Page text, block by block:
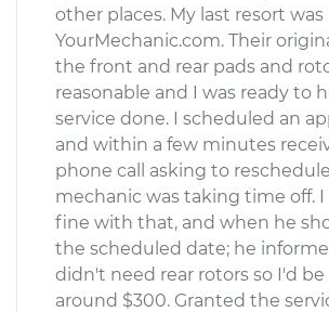
other places. My last resort was
YourMechanic.com. Their
the front and rear pads and
reasonable and I was ready to
service done. I scheduled an
and within a few minutes
phone call asking to
mechanic was taking time off.
fine with that, and when he
the scheduled date; he
didn't need rear rotors so I'd be
around $300. Granted the